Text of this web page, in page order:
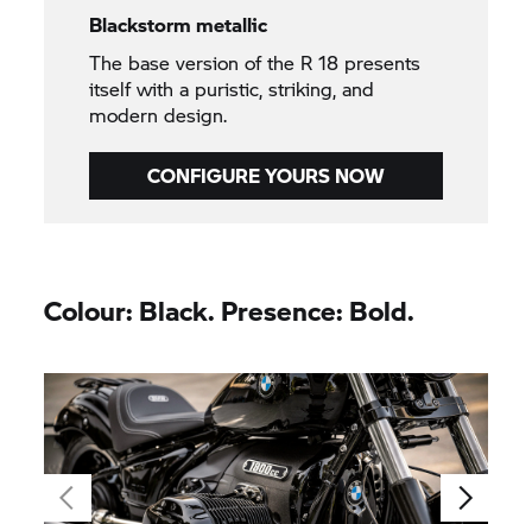
Blackstorm metallic
The base version of the R 18presents
itself with a puristic, striking, and
modern design.
CONFIGURE YOURS NOW
Colour: Black. Presence: Bold.